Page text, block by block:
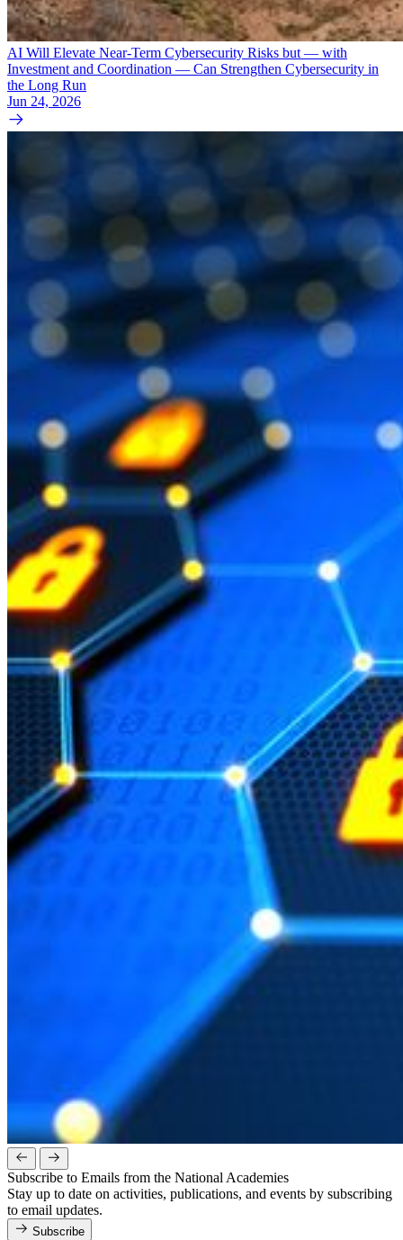
AI Will Elevate Near-Term Cybersecurity Risks but — with
Investment and Coordination — Can Strengthen Cybersecurity in
the Long Run
Jun 24, 2026
Subscribe to Emails from the National Academies
Stay up to date on activities, publications, and events by subscribing
to email updates.
Subscribe